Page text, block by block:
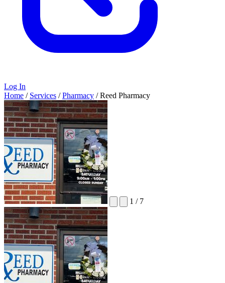
Log In
Home / Services / Pharmacy / Reed Pharmacy
1 / 7